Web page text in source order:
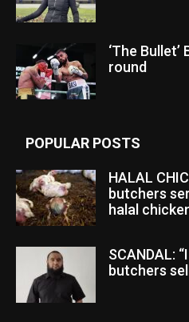
‘The
round
POPULAR POSTS
HALAL
butchers
halal
SCANDAL:
butchers